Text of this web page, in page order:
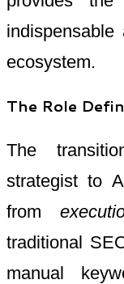
ecosystem.
The Role
The
strategist to
from
traditional
manual